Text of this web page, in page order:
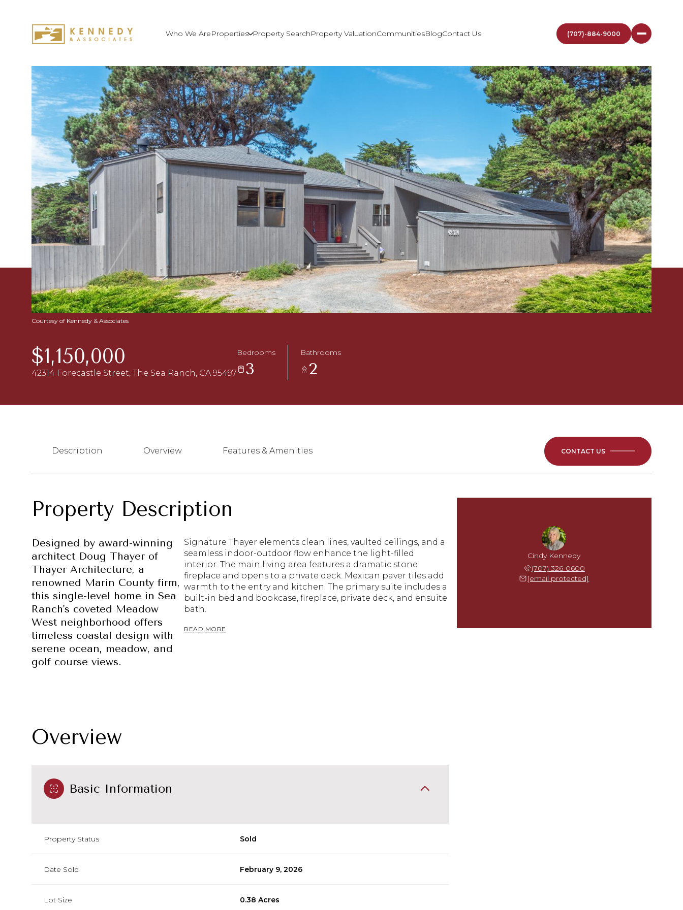
Who We AreProperties Property SearchProperty ValuationCommunitiesBlogContact Us (707)-884-9000
Courtesy of Kennedy & Associates
$1,150,000
42314 Forecastle Street, The Sea Ranch, CA 95497
Bedrooms
3
Bathrooms
2
Description Overview Features & Amenities CONTACT US
Property Description
Designed by award-winning
architect Doug Thayer of
Thayer Architecture, a
renowned Marin County firm,
this single-level home in Sea
Ranch's coveted Meadow
West neighborhood offers
timeless coastal design with
serene ocean, meadow, and
golf course views.
Signature Thayer elements clean lines, vaulted ceilings, and a
seamless indoor-outdoor flow enhance the light-filled
interior. The main living area features a dramatic stone
fireplace and opens to a private deck. Mexican paver tiles add
warmth to the entry and kitchen. The primary suite includes a
built-in bed and bookcase, fireplace, private deck, and ensuite
bath.
READ MORE
Overview
Basic Information
Property Status Sold
Date Sold February 9, 2026
Lot Size 0.38 Acres
Cindy Kennedy
(707) 326-0600
[email protected]